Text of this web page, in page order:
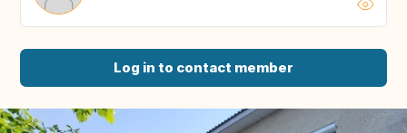
Log in to contact member